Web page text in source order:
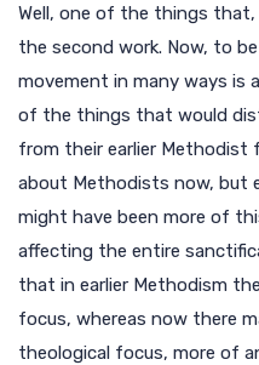
Well, one of the things
the second work. Now, to
movement in many ways is
of the things that would
from their earlier Methodist
about Methodists now, but
might have been more of
affecting the entire
that in earlier Methodism
focus, whereas now there
theological focus, more of